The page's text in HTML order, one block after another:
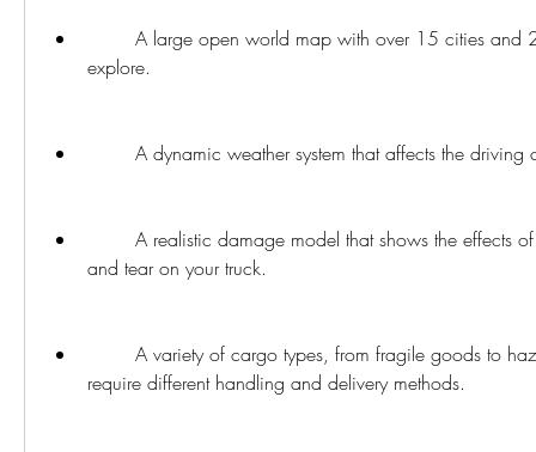
explore.
A dynamic weather system that affects the
and tear on your truck.
require different handling and delivery methods.